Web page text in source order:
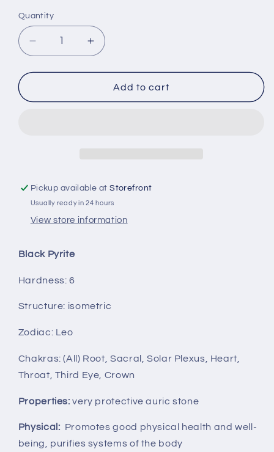
Quantity
Quantity
Decrease
quantity
for
Pyrite
Increase
quantity
for
Black
Pyrite
Add to cart
Pickup available atStorefront
Usually ready in 24 hours
View store information
Black Pyrite
Hardness: 6
Structure: isometric
Zodiac: Leo
Chakras: (All) Root, Sacral, Solar Plexus, Heart,
Throat, Third Eye, Crown
Properties: very protective auric stone
Physical: Promotes good physical health and well-
being, purifies systems of the body